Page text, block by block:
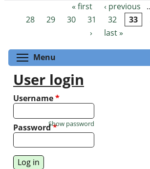
Pages « first ‹ previous
28
29 30 31 32 33
›
last »
Menu
User login
Username*
Password*
Show password